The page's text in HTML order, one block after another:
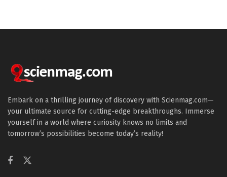
Embark on a thrilling journey of discovery with Scienmag.com—
your ultimate source for cutting-edge breakthroughs. Immerse
yourself in a world where curiosity knows no limits and
tomorrow’s possibilities become today’s reality!